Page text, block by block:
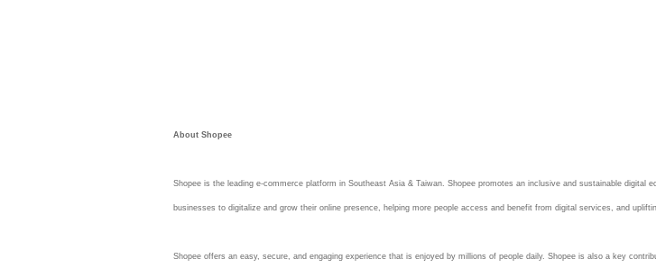
About Shopee
Shopee is the leading e-commerce platform in Southeast Asia & Taiwan. Shopee promotes an inclusive and sustainable digital
businesses to digitalize and grow their online presence, helping more people access and benefit from digital services, and
Shopee offers an easy, secure, and engaging experience that is enjoyed by millions of people daily. Shopee is also a key